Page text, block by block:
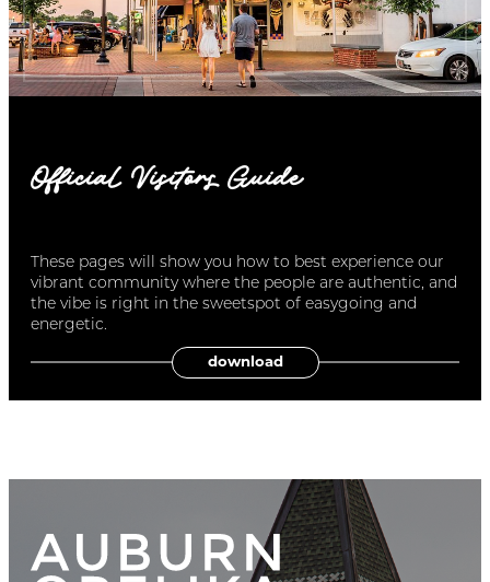
Official Visitors Guide
These pages will show you how to best experience our
vibrant community where the people are authentic, and
the vibe is right in the sweetspot of easygoing and
energetic.
download